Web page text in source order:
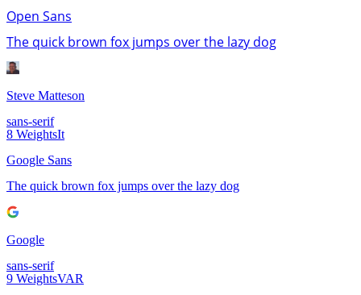
Open Sans
The quick brown fox jumps over the lazy dog
Steve Matteson
sans-serif
8 WeightsIt
Google Sans
The quick brown fox jumps over the lazy dog
Google
sans-serif
9 WeightsVAR